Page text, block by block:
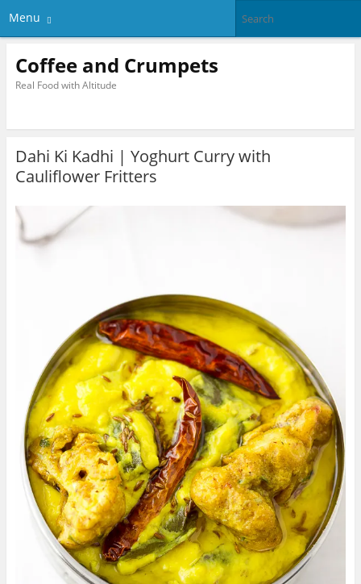
Menu
Coffee and Crumpets
Real Food with Altitude
Dahi Ki Kadhi | Yoghurt Curry with
Cauliflower Fritters